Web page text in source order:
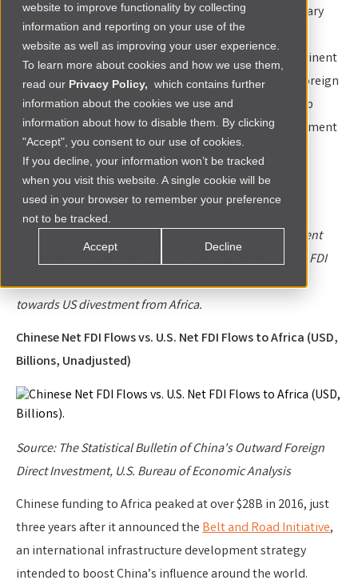
website to improve functionality by collecting
information and reporting on your use of the
website as well as improving your user experience.
To learn more about cookies and how we use them,
read our Privacy Policy, which contains further
information about the cookies we use and
information about how to disable them. By clicking
"Accept", you consent to our use of cookies.
If you decline, your information won’t be tracked
when you visit this website. A single cookie will be
used in your browser to remember your preference
not to be tracked.
Accept Decline
Additionally, China holds the top position as the primary
contributor of foreign direct investment in Africa,
supporting hundreds of thousands of jobs on the continent
—approximately twice the volume generated by U.S. foreign
direct investment. This dynamic economic partnership
underscores China's substantial influence and engagement
in the region and the United States’ weakness around
investing in Africa.
Figure 1
From 2013 to 2021, Chinese Net Foreign Direct Investment
(FDI) into Africa averaged $3.7B annually, while U.S. Net FDI
averaged $-.1B over the same period indicating a trend
towards US divestment from Africa.
Chinese Net FDI Flows vs. U.S. Net FDI Flows to Africa (USD,
Billions, Unadjusted)
Source: The Statistical Bulletin of China's Outward Foreign
Direct Investment, U.S. Bureau of Economic Analysis
Chinese funding to Africa peaked at over $28B in 2016, just
three years after it announced theBelt and Road Initiative,
an international infrastructure development strategy
intended to boost China’s influence around the world.